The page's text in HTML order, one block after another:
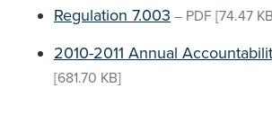
Regulation 7.003 – PDF [74.47
2010-2011 Annual
[681.70 KB]